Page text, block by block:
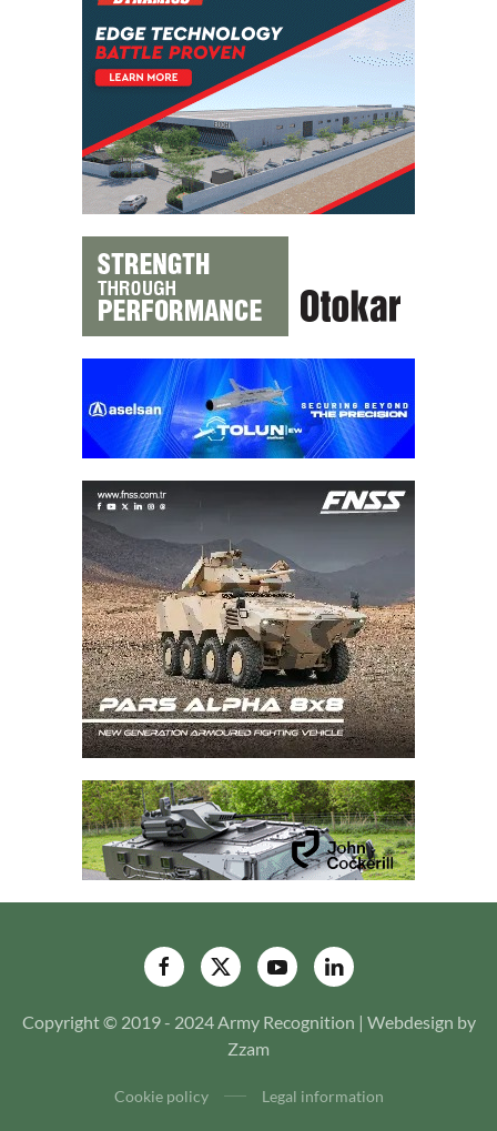
Copyright © 2019 - 2024 Army Recognition | Webdesign by
Zzam
Cookie policy Legal information